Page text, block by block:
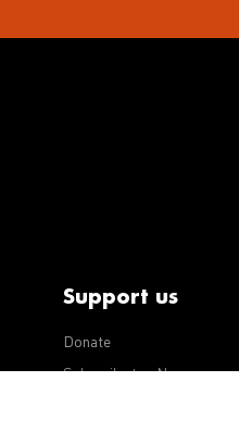
Support us
Donate
Subscribe to eNews